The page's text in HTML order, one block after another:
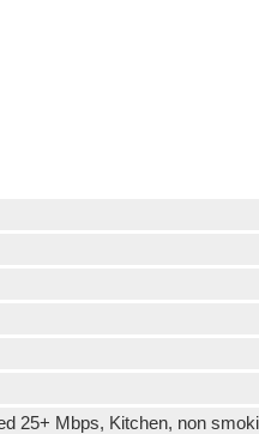
25+ Mbps, Kitchen, non